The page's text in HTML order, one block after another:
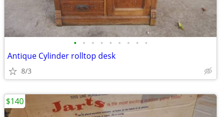
• • • • • • • • •
Antique Cylinder rolltop desk
8/3
$140